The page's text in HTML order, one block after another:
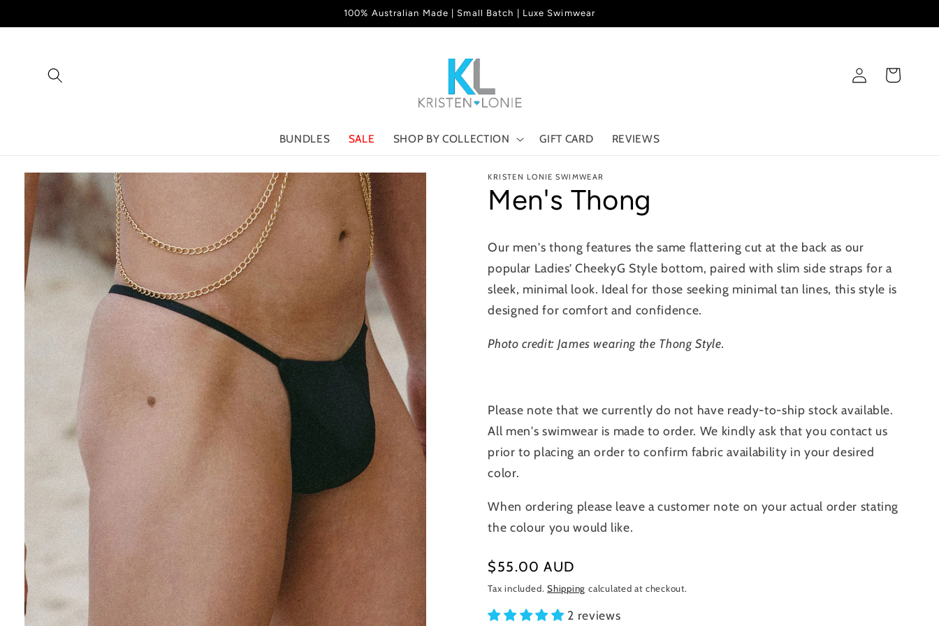
100% Australian Made | Small Batch | Luxe Swimwear
BUNDLES SALE SHOP BY COLLECTION GIFT CARD REVIEWS
Log
in
Cart
Skip to
product
information
KRISTEN LONIE SWIMWEAR
Men's Thong
Our men's thong features the same flattering cut at the back as our
popular Ladies’ CheekyG Style bottom, paired with slim side straps for a
sleek, minimal look. Ideal for those seeking minimal tan lines, this style is
designed for comfort and confidence.
Photo credit: James wearing the Thong Style.
Please note that we currently do not have ready-to-ship stock available.
All men's swimwear is made to order. We kindly ask that you contact us
prior to placing an order to confirm fabric availability in your desired
color.
When ordering please leave a customer note on your actual order stating
the colour you would like.
Regular
price
$55.00 AUD
Tax included.Shipping calculated at checkout.
2 reviews